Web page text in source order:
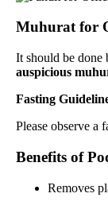
Muhurat for
It should be done
auspicious
Fasting
Please observe a
Benefits of
Removes